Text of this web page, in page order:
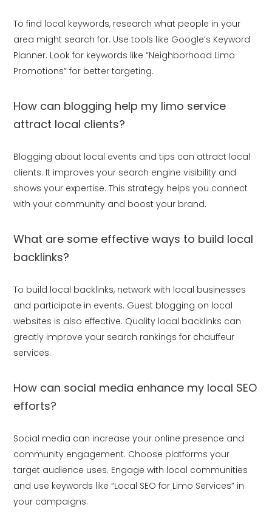
To find local keywords, research what people in your
area might search for. Use tools like Google’s Keyword
Planner. Look for keywords like “Neighborhood Limo
Promotions” for better targeting.
How can blogging help my limo service
attract local clients?
Blogging about local events and tips can attract local
clients. It improves your search engine visibility and
shows your expertise. This strategy helps you connect
with your community and boost your brand.
What are some effective ways to build local
backlinks?
To build local backlinks, network with local businesses
and participate in events. Guest blogging on local
websites is also effective. Quality local backlinks can
greatly improve your search rankings for chauffeur
services.
How can social media enhance my local SEO
efforts?
Social media can increase your online presence and
community engagement. Choose platforms your
target audience uses. Engage with local communities
and use keywords like “Local SEO for Limo Services” in
your campaigns.